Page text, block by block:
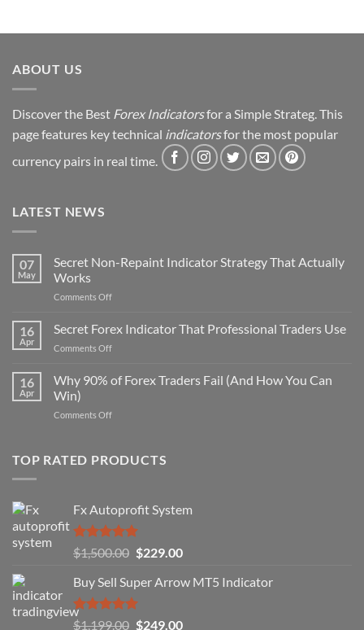
Strategy
ABOUT US
Discover the Best Forex Indicatorsfor a Simple Strateg. This
page features key technical indicatorsfor the most popular
currency pairs in real time.
LATEST NEWS
07
May
Secret Non-Repaint Indicator Strategy That Actually
Works
Comments Offon
Non-
Repaint
Indicator
That
16
Apr
Secret Forex Indicator That Professional Traders Use
Comments Offon
Forex
Indicator
Professional
16
Apr
Why 90% of Forex Traders Fail (And How You Can
Win)
Comments Offon
of
(And
How
You
Can
TOP RATED PRODUCTS
Fx Autoprofit System
Rated5.00
out of 5
$1,500.00 Original
was:
$1,500.00.
$229.00Current
is:
Buy Sell Super Arrow MT5 Indicator
Rated5.00
$1,199.00 Original
$249.00Current